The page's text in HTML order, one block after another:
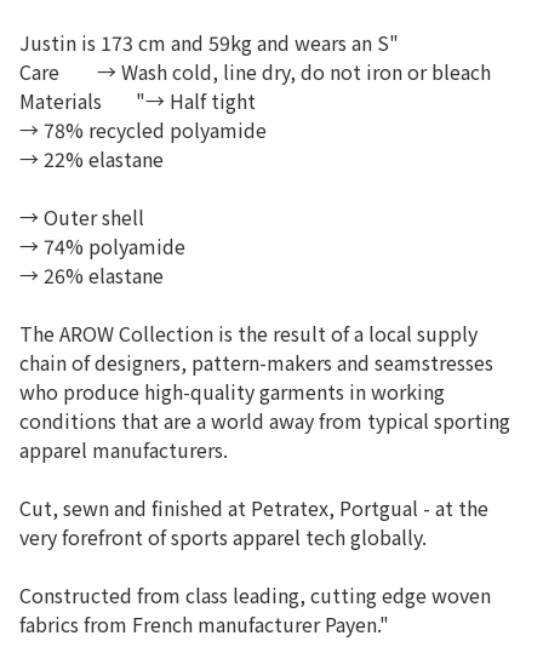
Justin is 173 cm and 59kg and wears an S"
Care
→ Wash cold, line dry, do not iron or bleach
Materials
"→ Half tight
→ 78% recycled polyamide
→ 22% elastane
→ Outer shell
→ 74% polyamide
→ 26% elastane
The AROW Collection is the result of a local supply
chain of designers, pattern-makers and seamstresses
who produce high-quality garments in working
conditions that are a world away from typical sporting
apparel manufacturers.
Cut, sewn and finished at Petratex, Portgual - at the
very forefront of sports apparel tech globally.
Constructed from class leading, cutting edge woven
fabrics from French manufacturer Payen."